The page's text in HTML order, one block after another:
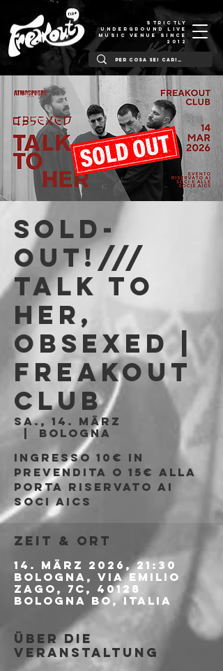
STRICTLY
UNDERGROUND LIVE
MUSIC VENUE SINCE
2012
SOLD-
OUT!///
Talk To
Her,
Obsexed |
Freakout
Club
Sa., 14. März
Bologna
Ingresso 10€ in
prevendita o 15€ alla
porta riservato ai
soci AICS
Zeit & Ort
14. März 2026, 21:30
Bologna, Via Emilio
Zago, 7c, 40128
Bologna BO, Italia
Über die
Veranstaltung